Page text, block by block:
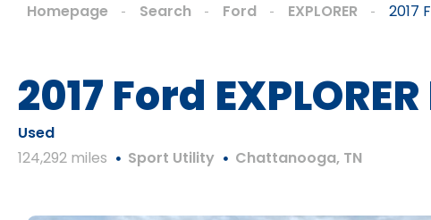
Homepage Search Ford EXPLORER 2017
2017 Ford
Used
124,292 miles
Sport Utility Chattanooga, TN